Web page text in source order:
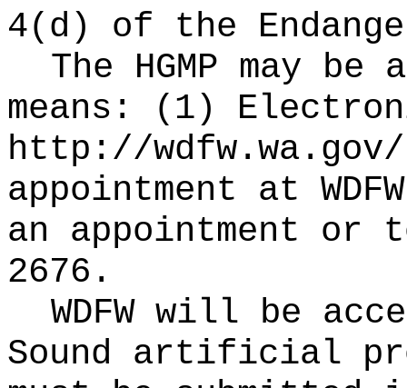
4(d) of the
The HGMP may
means: (1)
http://
appointment at
an appointment or
2676.
WDFW will be
Sound artificial